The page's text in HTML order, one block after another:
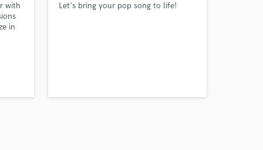
with
in
Let's bring your pop song to life!